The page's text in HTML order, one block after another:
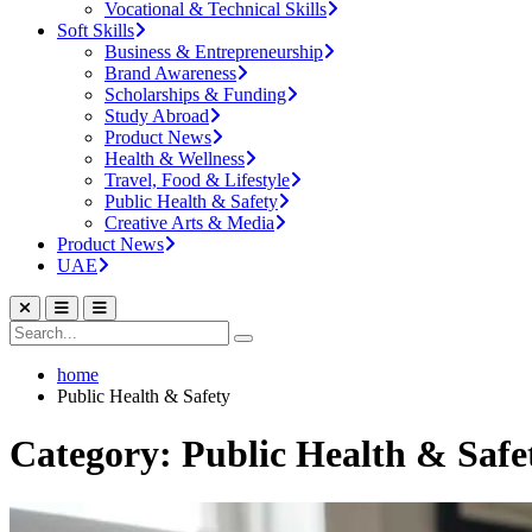
Vocational & Technical Skills
Soft Skills
Business & Entrepreneurship
Brand Awareness
Scholarships & Funding
Study Abroad
Product News
Health & Wellness
Travel, Food & Lifestyle
Public Health & Safety
Creative Arts & Media
Product News
UAE
home
Public Health & Safety
Category: Public Health &